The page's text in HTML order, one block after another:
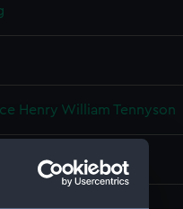
Henry William Tennyson